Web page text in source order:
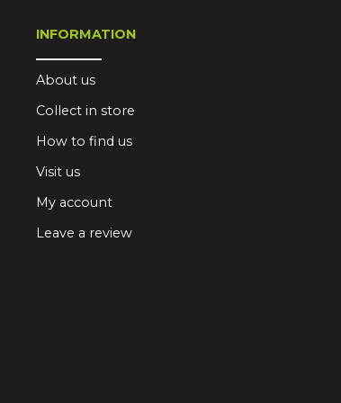
INFORMATION
About us
Collect in store
How to find us
Visit us
My account
Leave a review